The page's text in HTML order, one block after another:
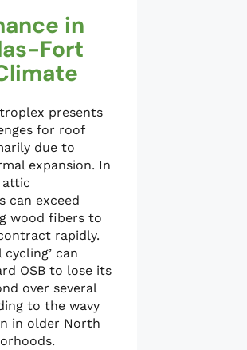
in
Fort
presents
for roof
due to
expansion. In
attic
can exceed
wood fibers to
rapidly.
cycling’ can
OSB to lose its
over several
to the wavy
in older North